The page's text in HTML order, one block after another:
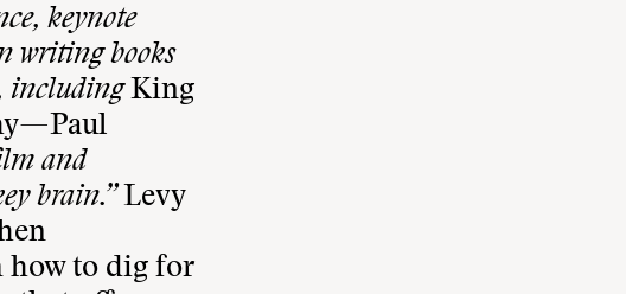
keynote
writing books
includingKing
and
brain.”Levy
how to dig for